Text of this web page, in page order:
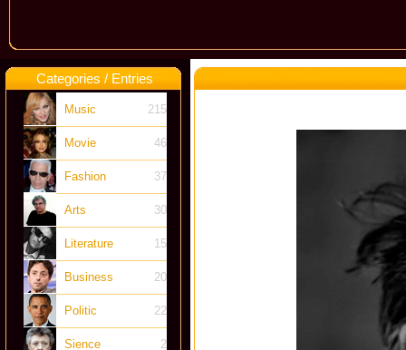
Categories / Entries
Music 215
Movie 46
Fashion 37
Arts 30
Literature 15
Business 20
Politic 22
Sience 2